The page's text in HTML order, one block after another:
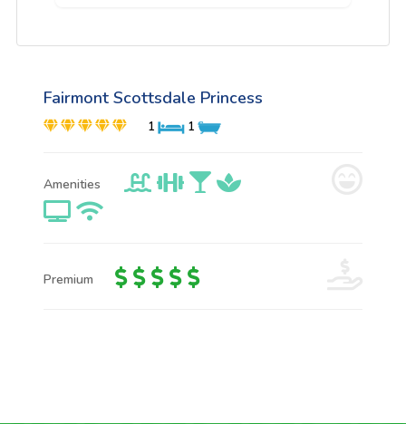
Fairmont Scottsdale Princess
1 1
Amenities
Premium